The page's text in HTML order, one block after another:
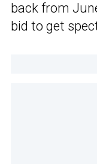
back from
bid to get